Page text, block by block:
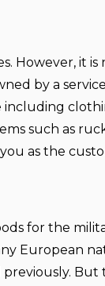
However, it
by a
such as
as the
for the
European
previously.